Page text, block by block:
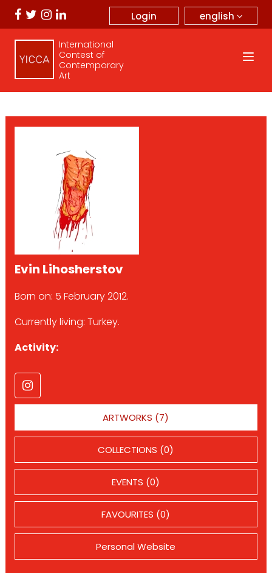
english
Login
International
Contest of
Contemporary
Art
Evin Lihosherstov
Born on: 5 February 2012.
Currently living: Turkey.
Activity:
ARTWORKS (7)
COLLECTIONS (0)
EVENTS (0)
FAVOURITES (0)
Personal Website